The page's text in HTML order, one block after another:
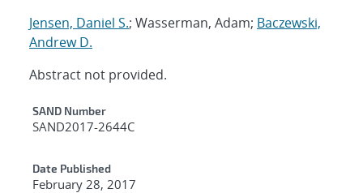
Jensen, Daniel S.; Wasserman, Adam; Baczewski,
Andrew D.
Abstract not provided.
Additional Metadata
SAND Number
SAND2017-2644C
Date Published
February 28, 2017